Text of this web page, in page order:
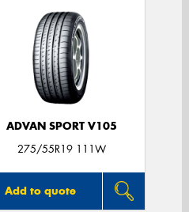
ADVAN SPORT V105
275/55R19 111W
Add to quote